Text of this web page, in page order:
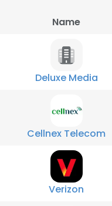
Name
Deluxe Media
Cellnex Telecom
Verizon